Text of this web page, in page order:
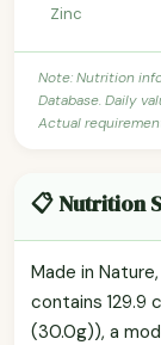
Zinc
Note: Nutrition
Database. Daily
Actual
📋 Nutrition
Made in
contains 129.9
(30.0g)), a